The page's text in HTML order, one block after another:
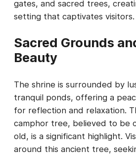
gates, and sacred trees,
setting that captivates visitors.
Sacred Grounds
Beauty
The shrine is surrounded by
tranquil ponds, offering a
for reflection and relaxation.
camphor tree, believed to be
old, is a significant highlight.
around this ancient tree,